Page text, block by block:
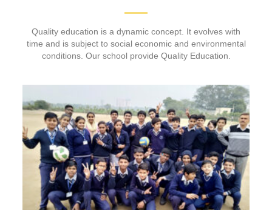
Quality education is a dynamic concept. It evolves with
time and is subject to social economic and environmental
conditions. Our school provide Quality Education.